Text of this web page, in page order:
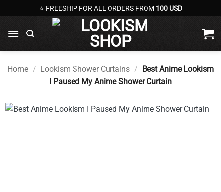
to
content
⭐ FREESHIP FOR ALL ORDERS FROM 100 USD
Home / Lookism Shower Curtains / Best Anime Lookism
I Paused My Anime Shower Curtain